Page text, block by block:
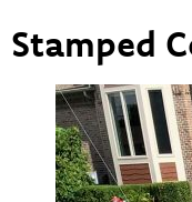
Stamped